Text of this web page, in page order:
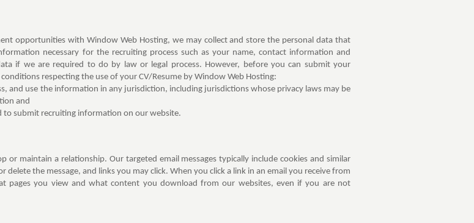
opportunities with Window Web Hosting, we may collect and store the personal data that
necessary for the recruiting process such as your name, contact information and
if we are required to do by law or legal process. However, before you can submit your
respecting the use of your CV/Resume by Window Web Hosting:
and use the information in any jurisdiction, including jurisdictions whose privacy laws may be
and
to submit recruiting information on our website.
maintain a relationship. Our targeted email messages typically include cookies and similar
the message, and links you may click. When you click a link in an email you receive from
pages you view and what content you download from our websites, even if you are not